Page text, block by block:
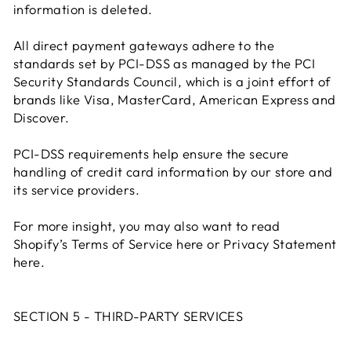
information is deleted.
All direct payment gateways adhere to the
standards set by PCI-DSS as managed by the PCI
Security Standards Council, which is a joint effort of
brands like Visa, MasterCard, American Express and
Discover.
PCI-DSS requirements help ensure the secure
handling of credit card information by our store and
its service providers.
For more insight, you may also want to read
Shopify’s Terms of Service here or Privacy Statement
here.
SECTION 5 - THIRD-PARTY SERVICES